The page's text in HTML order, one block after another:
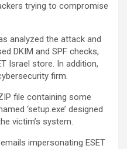
trying to compromise
analyzed the attack and
DKIM and SPF checks,
Israel store. In addition,
firm.
file containing some
‘setup.exe’ designed
victim’s system.
impersonating ESET